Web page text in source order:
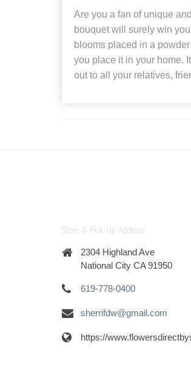
Are you a fan of unique
bouquet will surely win
blooms placed in a
you place it in your home.
out to all your relatives,
Store & Pick-Up Address
2304 Highland Ave
National City CA 91950
619-778-0400
sherrifdw@gmail.com
https://